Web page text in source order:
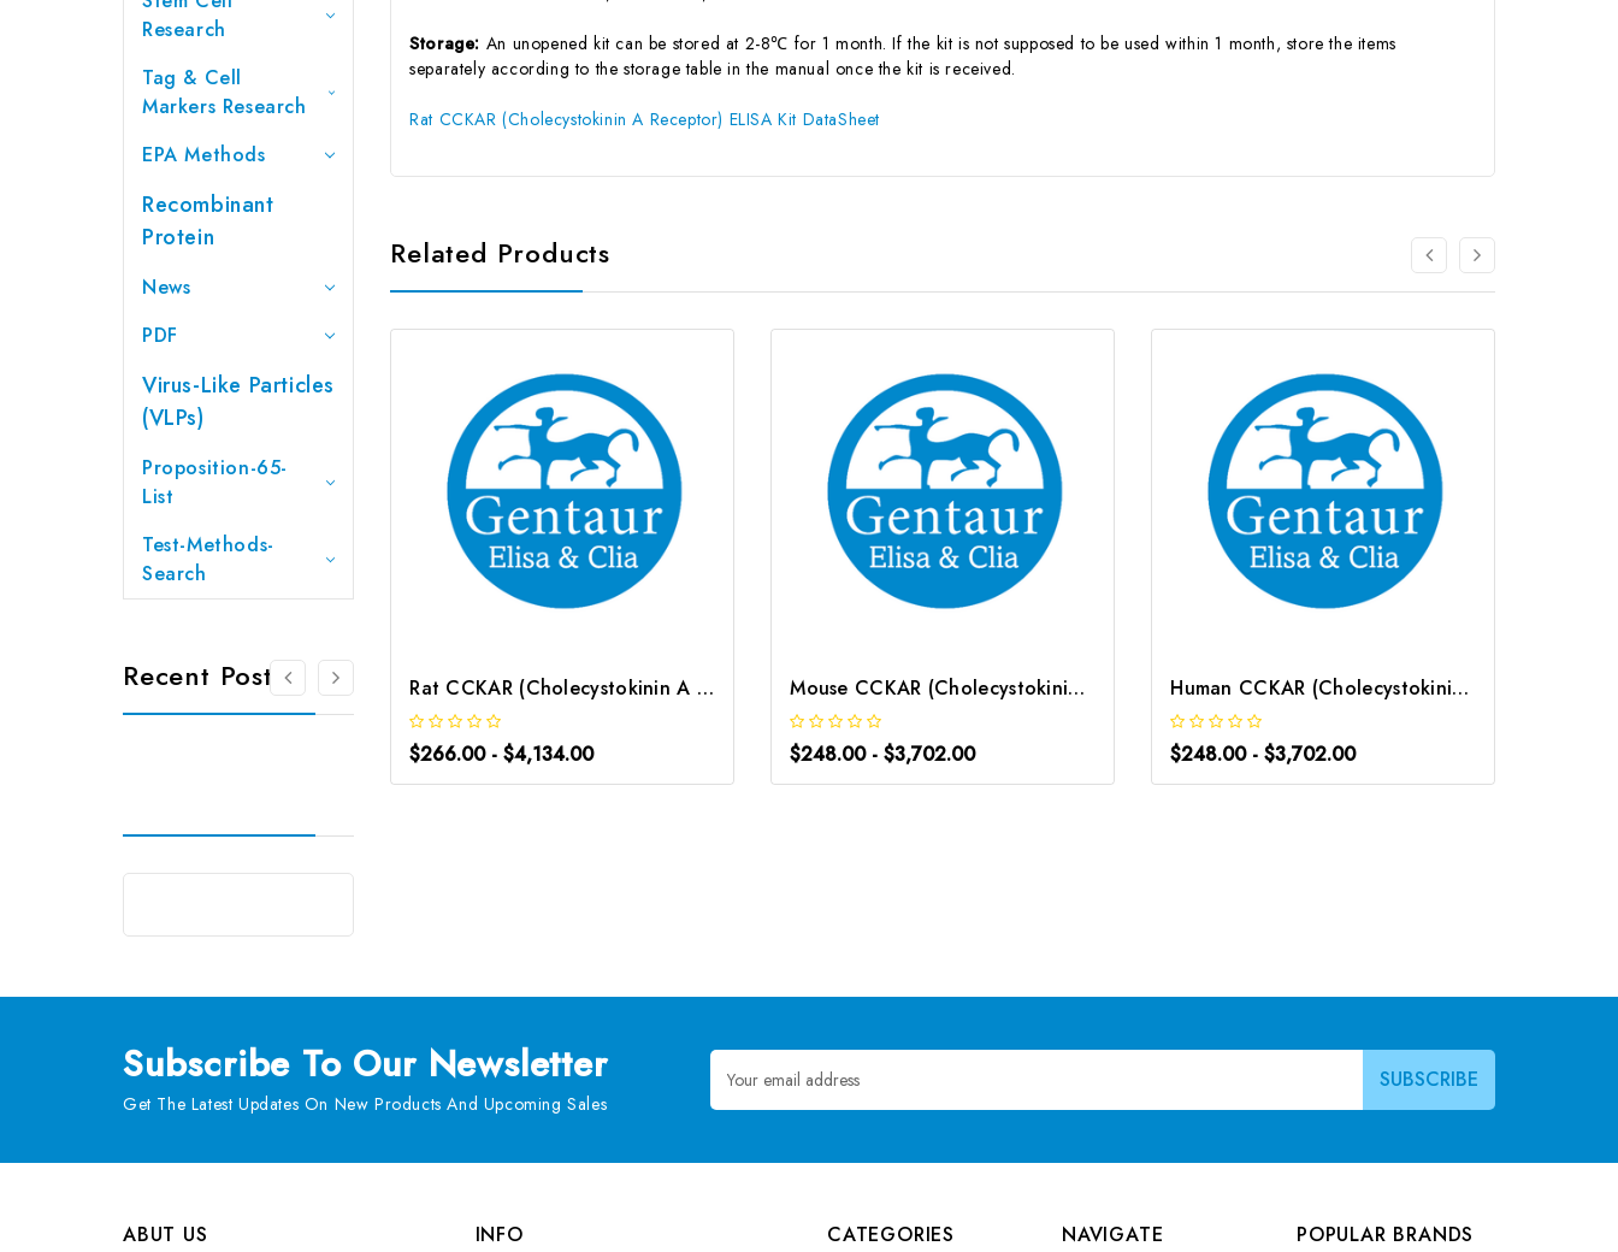
Research
Tag & Cell
Markers Research
EPA Methods
Recombinant
Protein
News
PDF
Virus-Like Particles
(VLPs)
Proposition-65-
List
Test-Methods-
Search
Recent Posts
Storage: An unopened kit can be stored at 2-8℃ for 1 month. If the kit is not supposed to be used within 1 month, store the items
separately according to the storage table in the manual once the kit is received.
Rat CCKAR (Cholecystokinin A Receptor) ELISA Kit DataSheet
Related Products
Rat CCKAR (Cholecystokinin A Receptor) CLIA Kit | G-EC-01813
$266.00 - $4,134.00
Mouse CCKAR (Cholecystokinin A Receptor) ELISA Kit | G-EC-04229
$248.00 - $3,702.00
Human CCKAR (Cholecystokinin A Receptor) ELISA Kit | G-EC-02633
$248.00 - $3,702.00
Subscribe To Our Newsletter
Get The Latest Updates On New Products And Upcoming Sales
Email
Address
ABUT US
INFO
CATEGORIES
NAVIGATE
POPULAR BRANDS